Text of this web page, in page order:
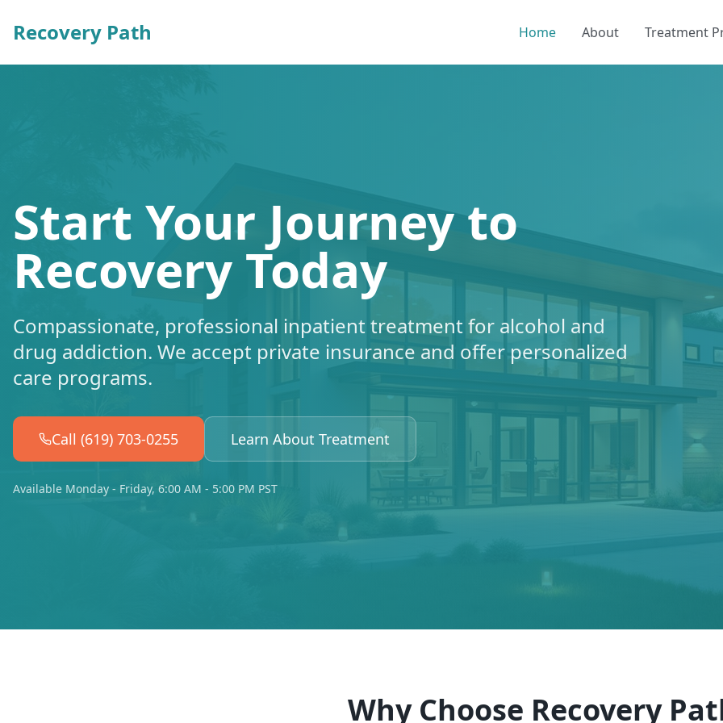
Recovery Path Home About Treatment
Start Your Journey to
Recovery Today
Compassionate, professional inpatient treatment for alcohol and
drug addiction. We accept private insurance and offer personalized
care programs.
Call (619) 703-0255 Learn About Treatment
Available Monday - Friday, 6:00 AM - 5:00 PM PST
Why Choose Recovery